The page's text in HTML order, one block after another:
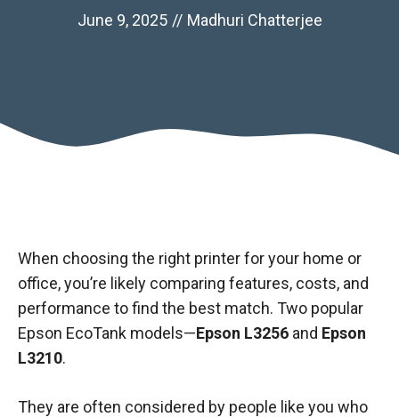
June 9, 2025 // Madhuri Chatterjee
When choosing the right printer for your home or
office, you’re likely comparing features, costs, and
performance to find the best match. Two popular
Epson EcoTank models—Epson L3256 and Epson
L3210.
They are often considered by people like you who